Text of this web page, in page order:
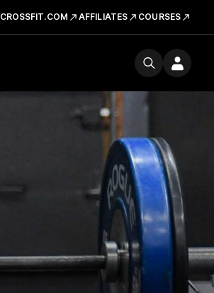
CROSSFIT.COM AFFILIATES COURSES